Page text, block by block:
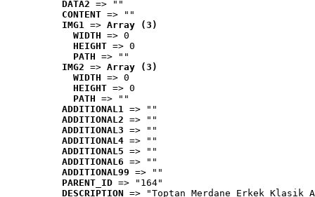
DATA2 => ""
CONTENT => ""
IMG1 => Array (3)
WIDTH => 0
HEIGHT => 0
PATH => ""
IMG2 => Array (3)
WIDTH => 0
HEIGHT => 0
PATH => ""
ADDITIONAL1 => ""
ADDITIONAL2 => ""
ADDITIONAL3 => ""
ADDITIONAL4 => ""
ADDITIONAL5 => ""
ADDITIONAL6 => ""
ADDITIONAL99 => ""
PARENT_ID => "164"
DESCRIPTION => "Toptan Merdane Erkek Klasik